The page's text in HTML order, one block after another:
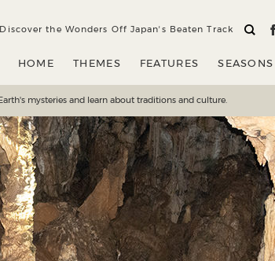
the Wonders Off Japanʼs Beaten Track
HOME THEMES FEATURES SEASONS
mysteries and learn about traditions and culture.